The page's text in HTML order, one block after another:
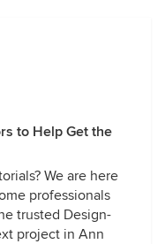
to Help Get the
We are here
professionals
trusted Design-
project in Ann